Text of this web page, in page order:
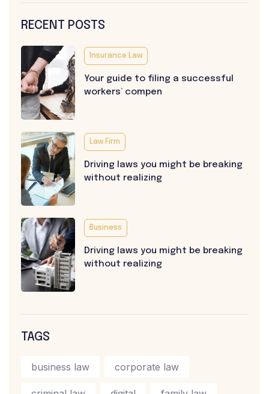
RECENT POSTS
Insurance Law
Your guide to filing a successful
workers’ compen
Law Firm
Driving laws you might be breaking
without realizing
Business
Driving laws you might be breaking
without realizing
TAGS
business law corporate law